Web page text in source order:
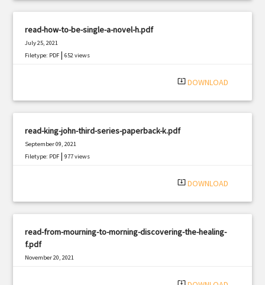
read-how-to-be-single-a-novel-h.pdf
July 25, 2021
Filetype: PDF |652 views
system_update_alt DOWNLOAD
read-king-john-third-series-paperback-k.pdf
September 09, 2021
Filetype: PDF |977 views
system_update_alt DOWNLOAD
read-from-mourning-to-morning-discovering-the-healing-
f.pdf
November 20, 2021
system_update_alt